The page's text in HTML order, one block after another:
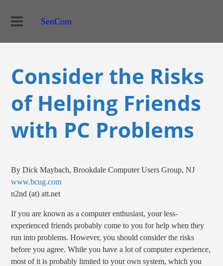
SenCom
Consider the Risks
of Helping Friends
with PC Problems
By Dick Maybach, Brookdale Computer Users Group, NJ
www.bcug.com
n2nd (at) att.net
If you are known as a computer enthusiast, your less-
experienced friends probably come to you for help when they
run into problems. However, you should consider the risks
before you agree. While you have a lot of computer experience,
most of it is probably limited to your own system, which you